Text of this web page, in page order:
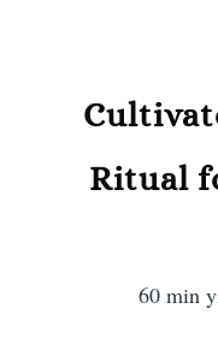
Ritual
60 min